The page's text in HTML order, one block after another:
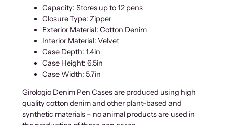
Capacity: Stores up to 12 pens
Closure Type: Zipper
Exterior Material: Cotton Denim
Interior Material: Velvet
Case Depth: 1.4in
Case Height: 6.5in
Case Width: 5.7in
Girologio Denim Pen Cases are produced using high
quality cotton denim and other plant-based and
synthetic materials – no animal products are used in